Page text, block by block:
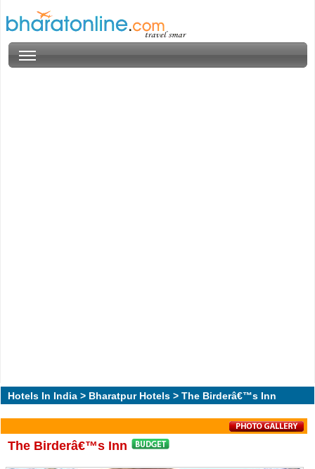
Hotels In India > Bharatpur Hotels > The Birderâ€™s Inn
The Birderâ€™s Inn